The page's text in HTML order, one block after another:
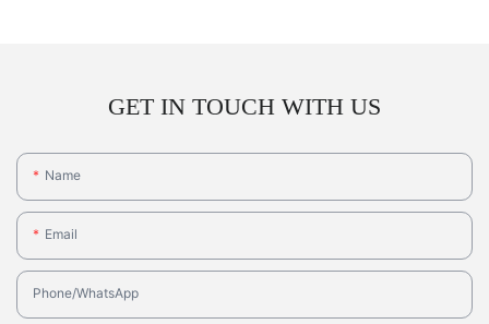
GET IN TOUCH WITH US
Name
Email
Phone/whatsApp